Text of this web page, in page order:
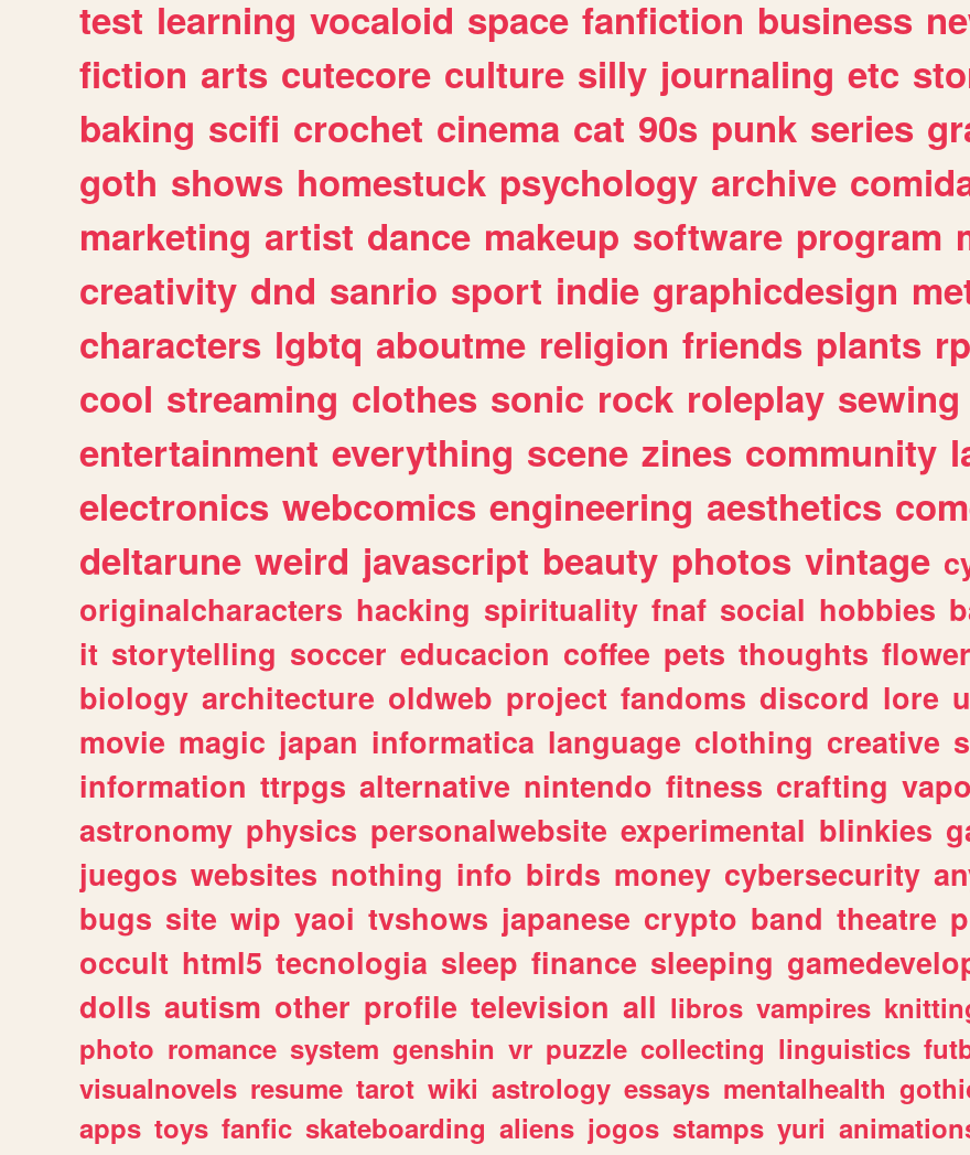
test learning vocaloid space fanfiction business
fiction arts cutecore culture silly journaling etc
baking scifi crochet cinema cat 90s punk series
goth shows homestuck psychology archive
marketing artist dance makeup software program
creativity dnd sanrio sport indie graphicdesign
characters lgbtq aboutme religion friends plants
cool streaming clothes sonic rock roleplay sewing
entertainment everything scene zines community
electronics webcomics engineering aesthetics
deltarune weird javascript beauty photos vintage
originalcharacters hacking spirituality fnaf social hobbies
it storytelling soccer educacion coffee pets thoughts
biology architecture oldweb project fandoms discord lore
movie magic japan informatica language clothing creative
information ttrpgs alternative nintendo fitness crafting
astronomy physics personalwebsite experimental blinkies
juegos websites nothing info birds money cybersecurity
bugs site wip yaoi tvshows japanese crypto band theatre
occult html5 tecnologia sleep finance sleeping
dolls autism other profile television all libros vampires
photo romance system genshin vr puzzle collecting linguistics
visualnovels resume tarot wiki astrology essays mentalhealth
apps toys fanfic skateboarding aliens jogos stamps yuri